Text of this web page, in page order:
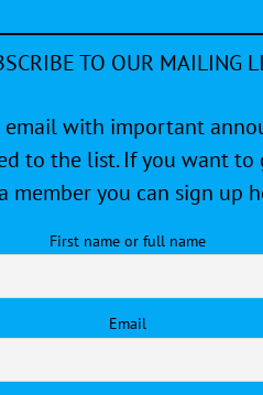
TO OUR MAILING
email with important
to the list. If you want
member you can sign up
First name or full name
Email